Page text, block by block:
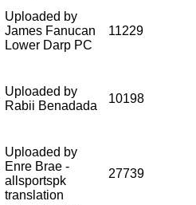
Uploaded by
James Fanucan
Lower Darp PC
11229
Uploaded by
Rabii Benadada
10198
Uploaded by
Enre Brae -
allsportspk
translation
27739